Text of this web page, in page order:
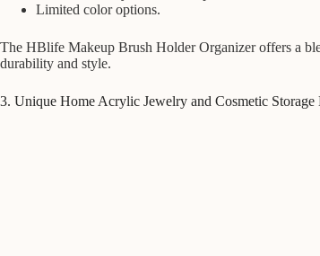
Limited color options.
The HBlife Makeup Brush Holder Organizer offers a
durability and style.
3. Unique Home Acrylic Jewelry and Cosmetic Storage